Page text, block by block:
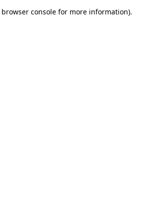
browser consolefor more information).